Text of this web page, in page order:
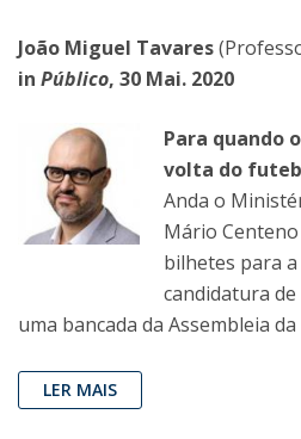
João Miguel Tavares
in Público, 30 Mai. 2020
Para quando
volta do
Anda o
Mário
bilhetes para
candidatura
uma bancada da Assembleia da
LER MAIS